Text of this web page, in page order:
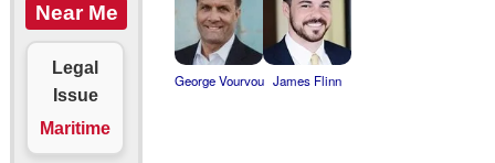
Near Me
Legal
Issue
Maritime
George Vourvou James Flinn